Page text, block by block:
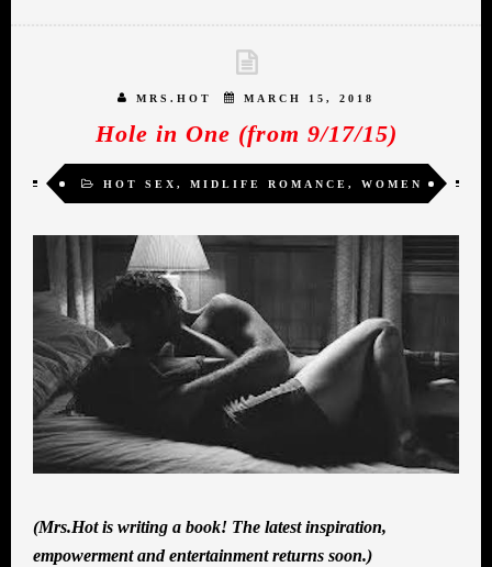
MRS.HOT MARCH 15, 2018
Hole in One (from 9/17/15)
HOT SEX , MIDLIFE ROMANCE , WOMEN
(Mrs.Hot is writing a book! The latest inspiration,
empowerment and entertainment returns soon.)